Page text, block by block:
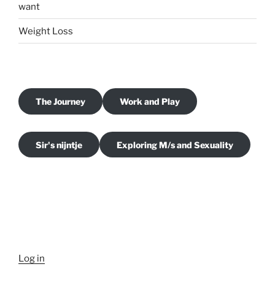
want
Weight Loss
The Journey Work and Play
Sir's nijntje Exploring M/s and Sexuality
Log in